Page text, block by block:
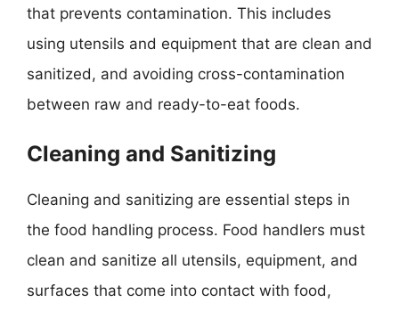
that prevents contamination. This includes
using utensils and equipment that are clean and
sanitized, and avoiding cross-contamination
between raw and ready-to-eat foods.
Cleaning and Sanitizing
Cleaning and sanitizing are essential steps in
the food handling process. Food handlers must
clean and sanitize all utensils, equipment, and
surfaces that come into contact with food,